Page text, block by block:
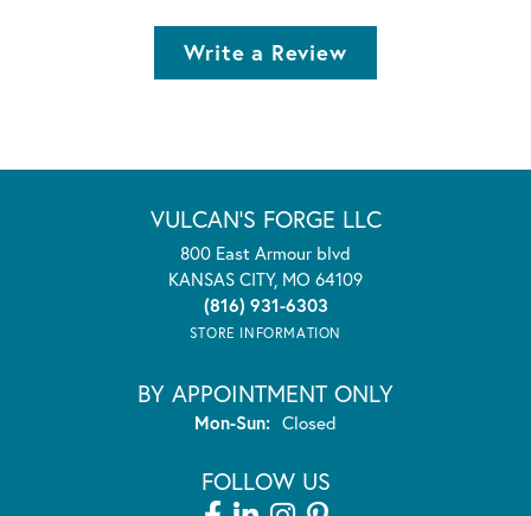
Write a Review
VULCAN'S FORGE LLC
800 East Armour blvd
KANSAS CITY, MO 64109
(816) 931-6303
STORE INFORMATION
BY APPOINTMENT ONLY
Mon-Sun:Monday - Sunday:
Closed
FOLLOW US